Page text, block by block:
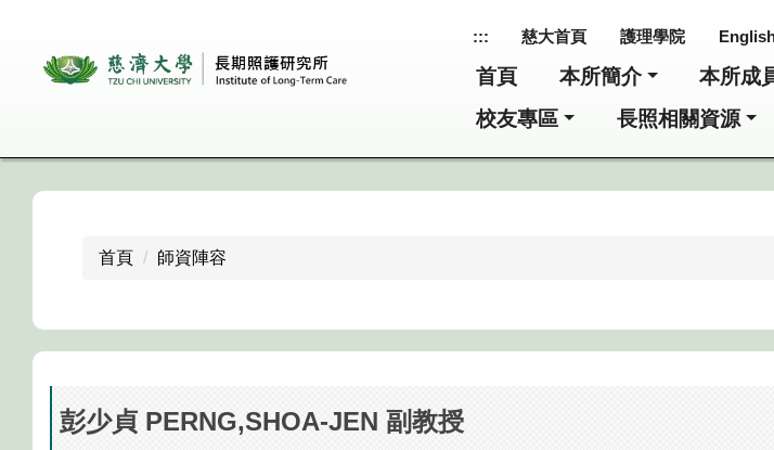
::: 慈大首頁 護理學院
首頁 本所簡介 本所成
校友專區
長照相關資源
首頁 師資陣容
彭少貞 PERNG,SHOA-JEN 副教授